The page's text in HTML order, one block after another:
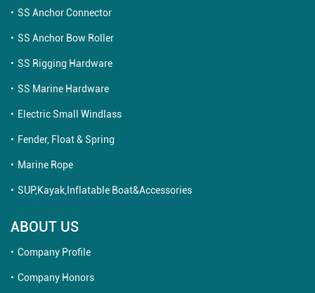
SS Anchor Connector
SS Anchor Bow Roller
SS Rigging Hardware
SS Marine Hardware
Electric Small Windlass
Fender, Float & Spring
Marine Rope
SUP,Kayak,Inflatable Boat&Accessories
ABOUT US
Company Profile
Company Honors